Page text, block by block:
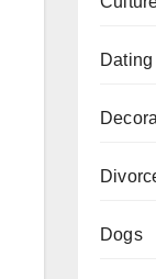
Dating
Dogs